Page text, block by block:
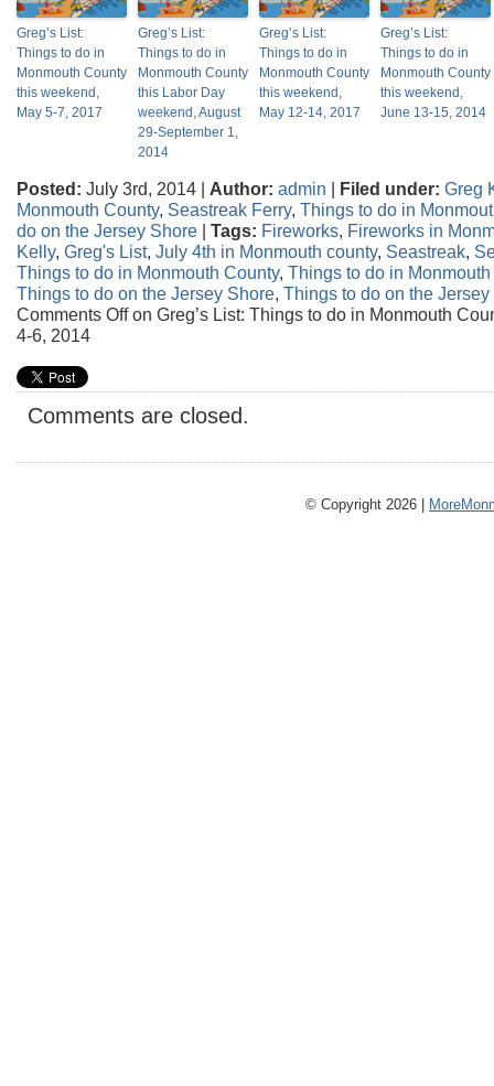
Greg’s List:
Things to do in
Monmouth County
this weekend,
May 5-7, 2017
Greg’s List:
Things to do in
Monmouth County
this Labor Day
weekend, August
29-September 1,
2014
Greg’s List:
Things to do in
Monmouth County
this weekend,
May 12-14, 2017
Greg’s List:
Things to do in
Monmouth County
this weekend,
June 13-15, 2014
Posted: July 3rd, 2014 | Author: admin | Filed under: Greg
Monmouth County, Seastreak Ferry, Things to do in
do on the Jersey Shore | Tags: Fireworks, Fireworks in
Kelly, Greg's List, July 4th in Monmouth county, Seastreak,
Things to do in Monmouth County, Things to do in
Things to do on the Jersey Shore, Things to do on the
Comments Offon Greg’s List: Things to do in Monmouth
4-6, 2014
Comments are closed.
© Copyright 2026 |